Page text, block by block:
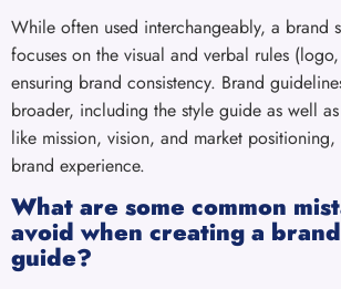
While often used interchangeably, a brand
focuses on the visual and verbal rules
ensuring brand consistency. Brand
broader, including the style guide as well
like mission, vision, and market
brand experience.
What are some common
avoid when creating a
guide?